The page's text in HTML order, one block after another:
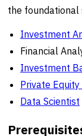
the foundational
Investment
Financial
Investment
Private
Data Scientist